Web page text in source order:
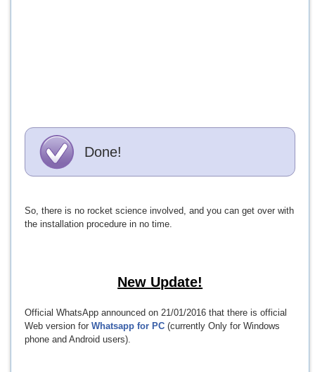
Done!
So, there is no rocket science involved, and you can get over with
the installation procedure in no time.
New Update!
Official WhatsApp announced on 21/01/2016 that there is official
Web version for Whatsapp for PC(currently Only for Windows
phone and Android users).